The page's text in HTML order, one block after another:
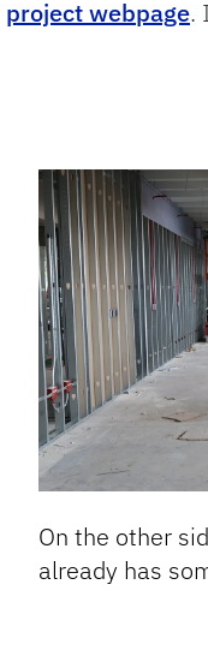
project webpage.
On the other
already has